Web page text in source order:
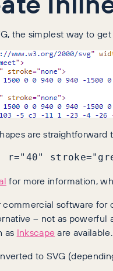
the simplest way to
are
r="40"
for more information,
software for
– not as
as Inkscape are available.
to SVG